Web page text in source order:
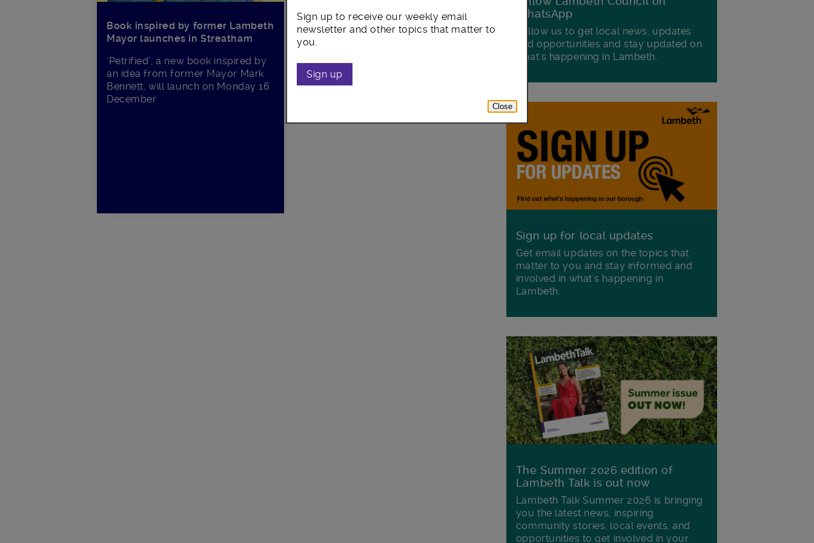
Book inspired by former Lambeth
Mayor launches in Streatham
‘Petrified’, a new book inspired by
an idea from former Mayor Mark
Bennett, will launch on Monday 16
December
WhatsApp
Follow us to get local news, updates
and opportunities and stay updated on
what's happening in Lambeth.
Sign up for local updates
Get email updates on the topics that
matter to you and stay informed and
involved in what's happening in
Lambeth.
The Summer 2026 edition of
Lambeth Talk is out now
Lambeth Talk Summer 2026 is bringing
you the latest news, inspiring
community stories, local events, and
opportunities to get involved in your
Sign up to receive our weekly email
newsletter and other topics that matter to
you.
Sign up
Close